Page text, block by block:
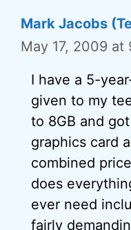
Mark Jacobs
May 17, 2009 at
I have a 5-
given to my
to 8GB and
graphics card
combined
does
ever need
fairly